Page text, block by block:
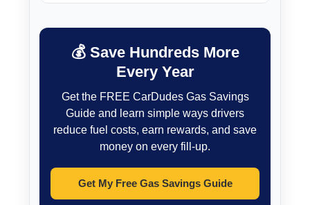
💰 Save Hundreds More
Every Year
Get the FREE CarDudes Gas Savings
Guide and learn simple ways drivers
reduce fuel costs, earn rewards, and save
money on every fill-up.
Get My Free Gas Savings Guide